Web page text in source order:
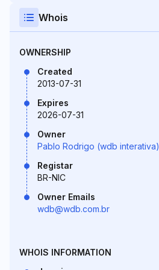
Whois
OWNERSHIP
Created
2013-07-31
Expires
2026-07-31
Owner
Pablo Rodrigo (wdb interativa)
Registar
BR-NIC
Owner Emails
wdb@wdb.com.br
WHOIS INFORMATION